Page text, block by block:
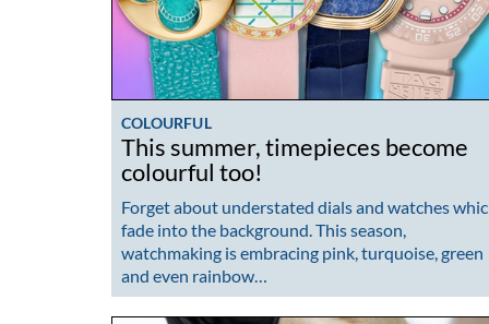
COLOURFUL
This summer, timepieces become
colourful too!
Forget about understated dials and watches
fade into the background. This season,
watchmaking is embracing pink, turquoise, green
and even rainbow…